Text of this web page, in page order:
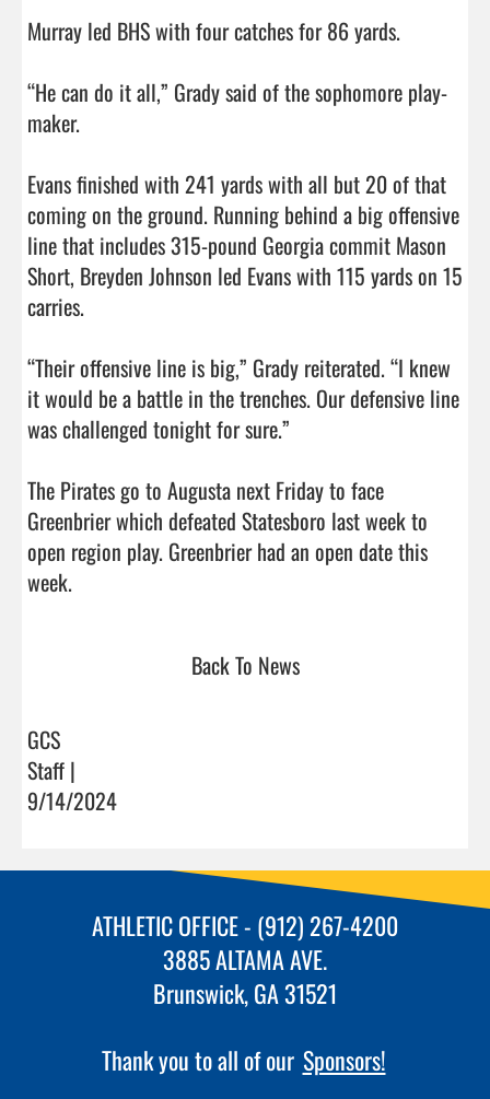
Murray led BHS with four catches for 86 yards.
“He can do it all,” Grady said of the sophomore play-
maker.
Evans finished with 241 yards with all but 20 of that
coming on the ground. Running behind a big offensive
line that includes 315-pound Georgia commit Mason
Short, Breyden Johnson led Evans with 115 yards on 15
carries.
“Their offensive line is big,” Grady reiterated. “I knew
it would be a battle in the trenches. Our defensive line
was challenged tonight for sure.”
The Pirates go to Augusta next Friday to face
Greenbrier which defeated Statesboro last week to
open region play. Greenbrier had an open date this
week.
Back To News
GCS
Staff |
9/14/2024
ATHLETIC OFFICE - (912) 267-4200
3885 ALTAMA AVE.
Brunswick, GA 31521
Thank you to all of our Sponsors!